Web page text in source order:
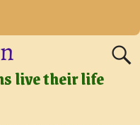
live their life